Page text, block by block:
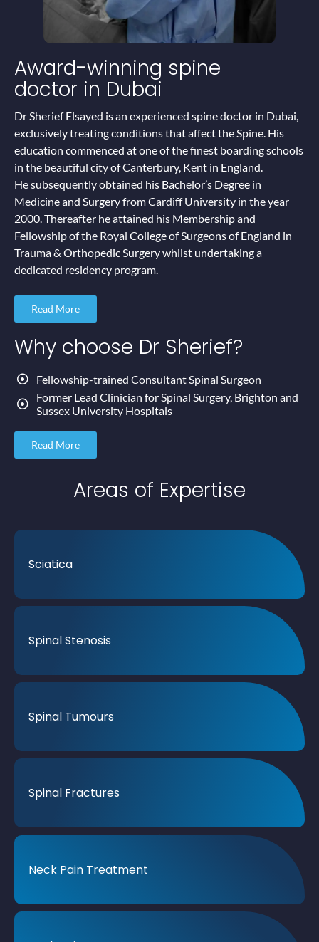
Award-winning spine
doctor in Dubai
Dr Sherief Elsayed is an experienced spine doctor in Dubai,
exclusively treating conditions that affect the Spine. His
education commenced at one of the finest boarding schools
in the beautiful city of Canterbury, Kent in England.
He subsequently obtained his Bachelor’s Degree in
Medicine and Surgery from Cardiff University in the year
2000. Thereafter he attained his Membership and
Fellowship of the Royal College of Surgeons of England in
Trauma & Orthopedic Surgery whilst undertaking a
dedicated residency program.
Read More
Why choose Dr Sherief?
Fellowship-trained Consultant Spinal Surgeon
Former Lead Clinician for Spinal Surgery, Brighton and
Sussex University Hospitals
Read More
Areas of Expertise
Sciatica
Spinal Stenosis
Spinal Tumours
Spinal Fractures
Neck Pain Treatment